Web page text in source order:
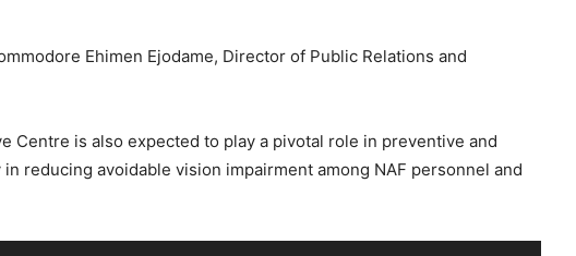
Ehimen Ejodame, Director of Public Relations and
Centre is also expected to play a pivotal role in preventive and
reducing avoidable vision impairment among NAF personnel and